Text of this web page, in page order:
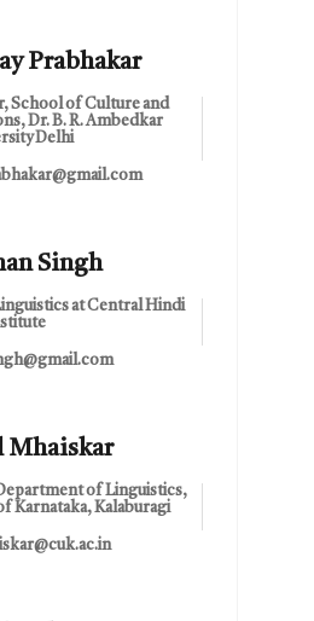
Prabhakar
School of Culture and
Dr. B. R. Ambedkar
Delhi
Singh
at Central Hindi
Mhaiskar
of Linguistics,
Karnataka, Kalaburagi